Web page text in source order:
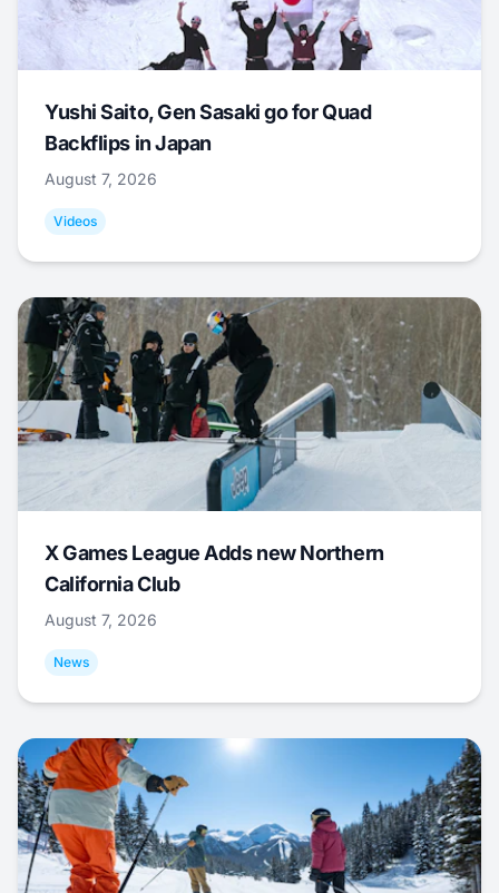
Yushi Saito, Gen Sasaki go for Quad
Backflips in Japan
August 7, 2026
Videos
X Games League Adds new Northern
California Club
August 7, 2026
News